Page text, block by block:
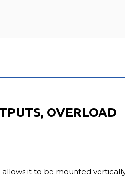
OVERLOAD
allows it to be mounted